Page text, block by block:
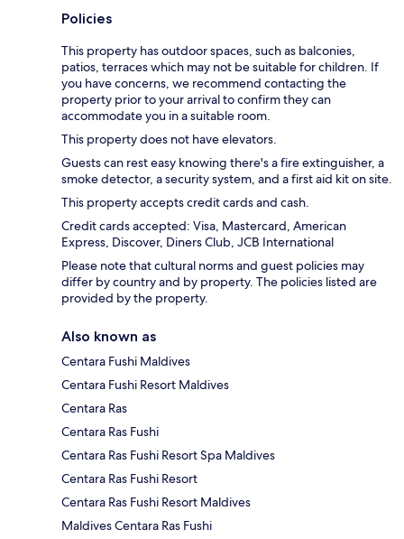
Policies
This property has outdoor spaces, such as balconies,
patios, terraces which may not be suitable for children. If
you have concerns, we recommend contacting the
property prior to your arrival to confirm they can
accommodate you in a suitable room.
This property does not have elevators.
Guests can rest easy knowing there's a fire extinguisher, a
smoke detector, a security system, and a first aid kit on site.
This property accepts credit cards and cash.
Credit cards accepted: Visa, Mastercard, American
Express, Discover, Diners Club, JCB International
Please note that cultural norms and guest policies may
differ by country and by property. The policies listed are
provided by the property.
Also known as
Centara Fushi Maldives
Centara Fushi Resort Maldives
Centara Ras
Centara Ras Fushi
Centara Ras Fushi Resort Spa Maldives
Centara Ras Fushi Resort
Centara Ras Fushi Resort Maldives
Maldives Centara Ras Fushi